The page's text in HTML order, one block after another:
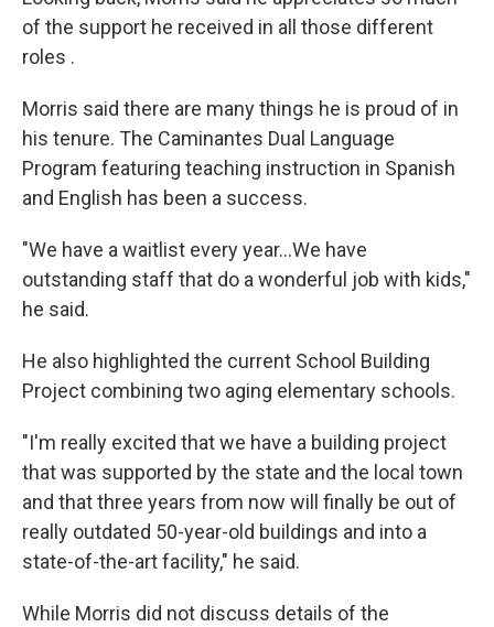
of the support he received in all those different
roles .
Morris said there are many things he is proud of in
his tenure. The Caminantes Dual Language
Program featuring teaching instruction in Spanish
and English has been a success.
"We have a waitlist every year...We have
outstanding staff that do a wonderful job with kids,"
he said.
He also highlighted the current School Building
Project combining two aging elementary schools.
"I'm really excited that we have a building project
that was supported by the state and the local town
and that three years from now will finally be out of
really outdated 50-year-old buildings and into a
state-of-the-art facility," he said.
While Morris did not discuss details of the